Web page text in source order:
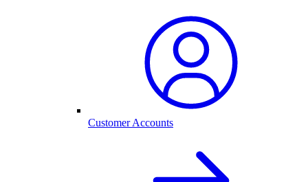
Customer Accounts